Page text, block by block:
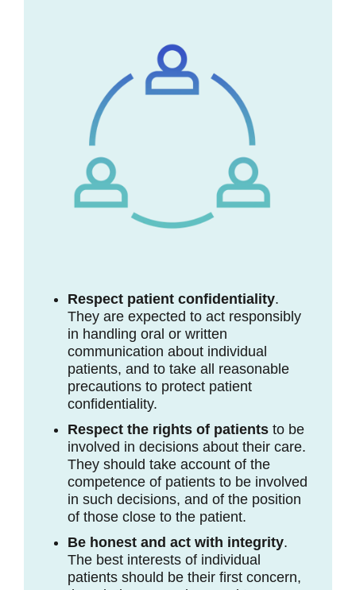
Respect patient confidentiality.
They are expected to act responsibly
in handling oral or written
communication about individual
patients, and to take all reasonable
precautions to protect patient
confidentiality.
Respect the rights of patients to be
involved in decisions about their care.
They should take account of the
competence of patients to be involved
in such decisions, and of the position
of those close to the patient.
Be honest and act with integrity.
The best interests of individual
patients should be their first concern,